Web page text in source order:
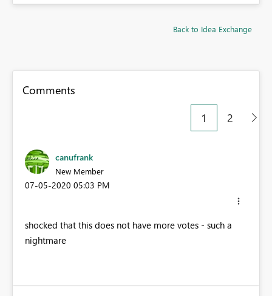
Back to Idea Exchange
Comments
1
2
canufrank
New Member
‎07-05-2020 05:03 PM
shocked that this does not have more votes - such a
nightmare